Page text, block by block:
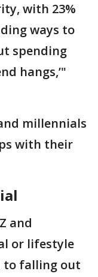
with 23%
ways to
spending
hangs,’"
millennials
with their
and
or lifestyle
to falling out